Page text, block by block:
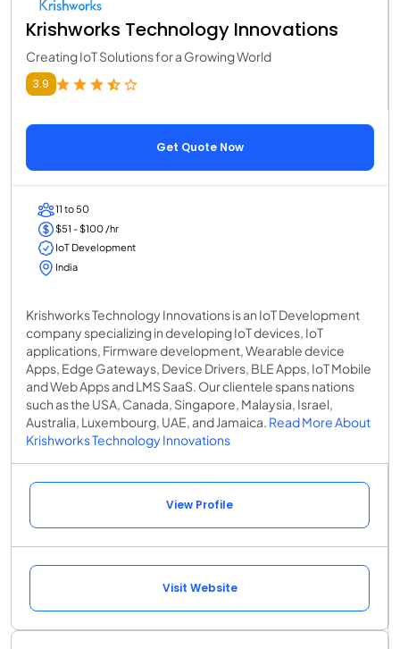
Krishworks Technology Innovations
Creating IoT Solutions for a Growing World
3.9
Get Quote Now
11 to 50
$51 - $100 /hr
IoT Development
India
Krishworks Technology Innovations is an IoT Development
company specializing in developing IoT devices, IoT
applications, Firmware development, Wearable device
Apps, Edge Gateways, Device Drivers, BLE Apps, IoT Mobile
and Web Apps and LMS SaaS. Our clientele spans nations
such as the USA, Canada, Singapore, Malaysia, Israel,
Australia, Luxembourg, UAE, and Jamaica. Read More About
Krishworks Technology Innovations
View Profile
Visit Website